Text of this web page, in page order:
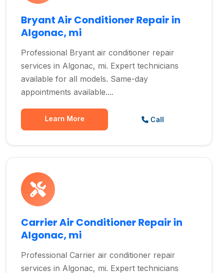
Bryant Air Conditioner Repair in
Algonac, mi
Professional Bryant air conditioner repair
services in Algonac, mi. Expert technicians
available for all models. Same-day
appointments available....
Learn More Call
Carrier Air Conditioner Repair in
Algonac, mi
Professional Carrier air conditioner repair
services in Algonac, mi. Expert technicians